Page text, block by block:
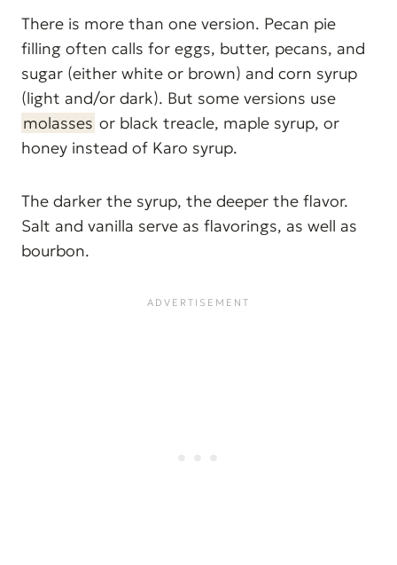
There is more than one version. Pecan pie
filling often calls for eggs, butter, pecans, and
sugar (either white or brown) and corn syrup
(light and/or dark). But some versions use
molasses or black treacle, maple syrup, or
honey instead of Karo syrup.
The darker the syrup, the deeper the flavor.
Salt and vanilla serve as flavorings, as well as
bourbon.